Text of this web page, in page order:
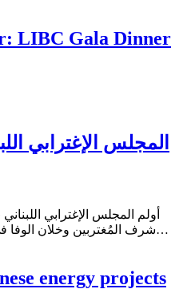
LIBC Gala Dinner
المجلس الإغترابي
أولم المجلس الإغترابي
شرف المُغتربين وخلان الوفا في مطعم الكاشف – تبنين، حيث…
energy projects